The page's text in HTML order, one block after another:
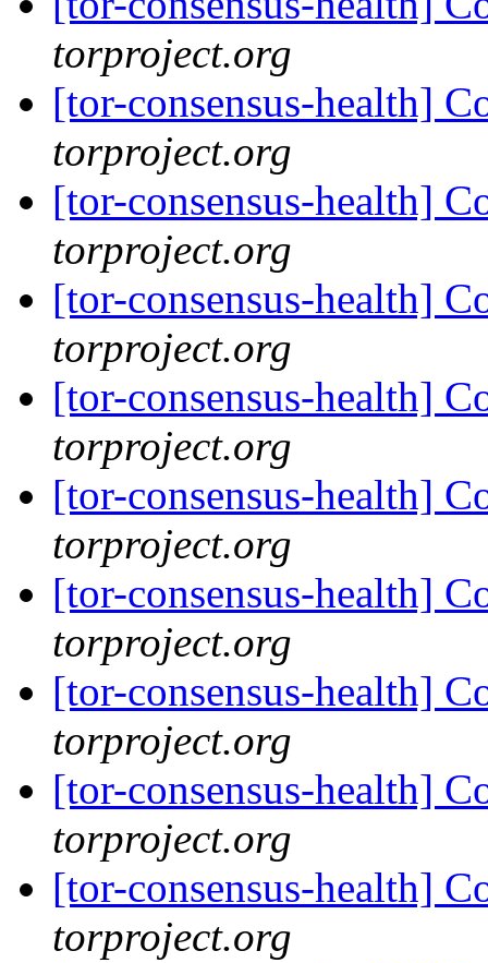
torproject.org
[tor-consensus-health]
torproject.org
[tor-consensus-health]
torproject.org
[tor-consensus-health]
torproject.org
[tor-consensus-health]
torproject.org
[tor-consensus-health]
torproject.org
[tor-consensus-health]
torproject.org
[tor-consensus-health]
torproject.org
[tor-consensus-health]
torproject.org
[tor-consensus-health]
torproject.org